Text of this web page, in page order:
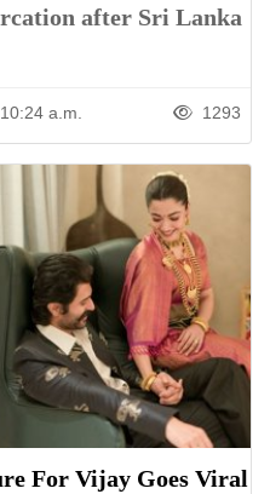
after Sri Lanka
a.m. 1293
For Vijay Goes Viral